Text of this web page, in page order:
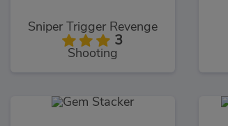
Sniper Trigger Revenge
3
Shooting